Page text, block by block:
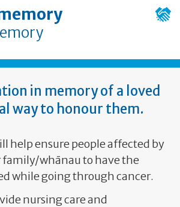
in memory of a loved
way to honour them.
help ensure people affected by
family/whānau to have the
while going through cancer.
nursing care and